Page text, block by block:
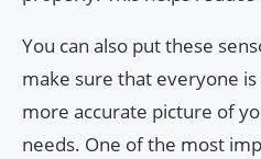
You can also put these
make sure that everyone
more accurate picture of
needs. One of the most